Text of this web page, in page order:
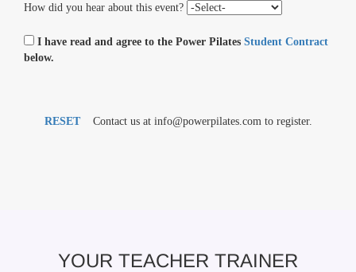
How did you hear about this event?
I have read and agree to the Power Pilates Student Contract
below.
RESET Contact us at info@powerpilates.com to register.
YOUR TEACHER TRAINER